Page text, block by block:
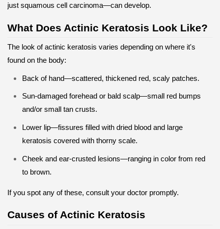
just squamous cell carcinoma—can develop.
What Does Actinic Keratosis Look Like?
The look of actinic keratosis varies depending on where it's
found on the body:
Back of hand—scattered, thickened red, scaly patches.
Sun-damaged forehead or bald scalp—small red bumps
and/or small tan crusts.
Lower lip—fissures filled with dried blood and large
keratosis covered with thorny scale.
Cheek and ear-crusted lesions—ranging in color from red
to brown.
If you spot any of these, consult your doctor promptly.
Causes of Actinic Keratosis